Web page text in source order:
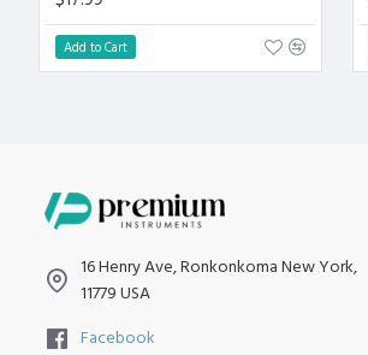
Add to Cart
16 Henry Ave, Ronkonkoma New York,
11779 USA
Facebook